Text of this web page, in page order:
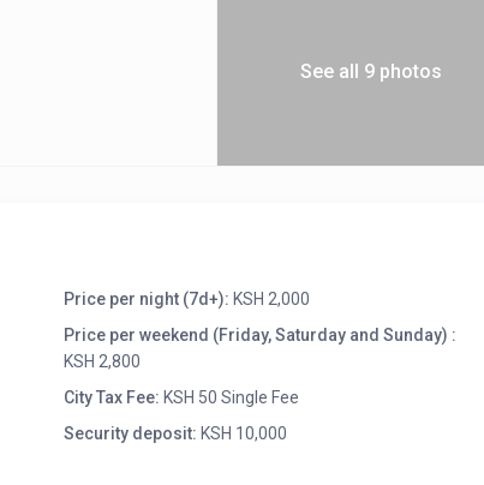
See all 9 photos
Price per night (7d+): KSH 2,000
Price per weekend (Friday, Saturday and Sunday) :
KSH 2,800
City Tax Fee: KSH 50 Single Fee
Security deposit: KSH 10,000